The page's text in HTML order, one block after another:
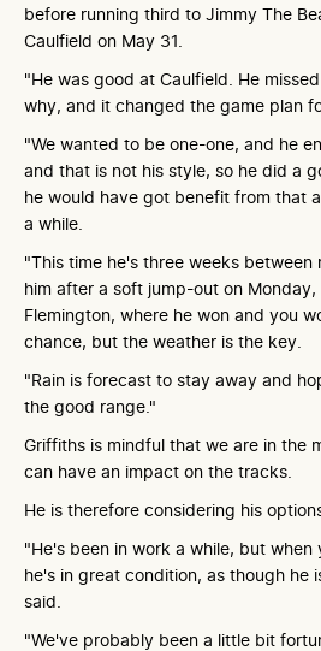
before running third to Jimmy The
Caulfield on May 31.
"He was good at Caulfield. He
why, and it changed the game plan
"We wanted to be one-one, and he
and that is not his style, so he did a
he would have got benefit from that
a while.
"This time he's three weeks between
him after a soft jump-out on
Flemington, where he won and you
chance, but the weather is the key.
"Rain is forecast to stay away and
the good range."
Griffiths is mindful that we are in the
can have an impact on the tracks.
He is therefore considering his
"He's been in work a while, but when
he's in great condition, as though he
said.
"We've probably been a little bit